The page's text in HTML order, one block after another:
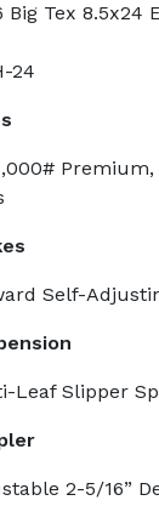
Big Tex 8.5x24
24
Premium,
Self-
Leaf Slipper
2-5/16”